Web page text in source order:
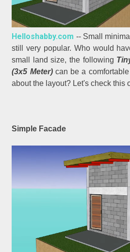
Helloshabby.com -- Small
still very popular. Who would
small land size, the following
(3x5 Meter)can be a
about the layout? Let's check this
Simple Facade